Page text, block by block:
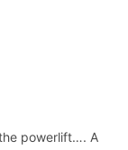
powerlift…. A